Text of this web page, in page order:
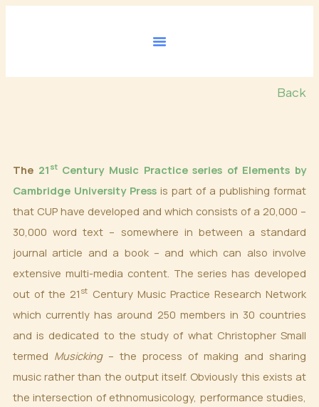
Skip
Back
The 21 stCentury Music Practice series of Elements by
Cambridge University Press is part of a publishing format
that CUP have developed and which consists of a 20,000 –
30,000 word text – somewhere in between a standard
journal article and a book – and which can also involve
extensive multi-media content. The series has developed
out of the 21 st Century Music Practice Research Network
which currently has around 250 members in 30 countries
and is dedicated to the study of what Christopher Small
termed Musicking– the process of making and sharing
music rather than the output itself. Obviously this exists at
the intersection of ethnomusicology, performance studies,